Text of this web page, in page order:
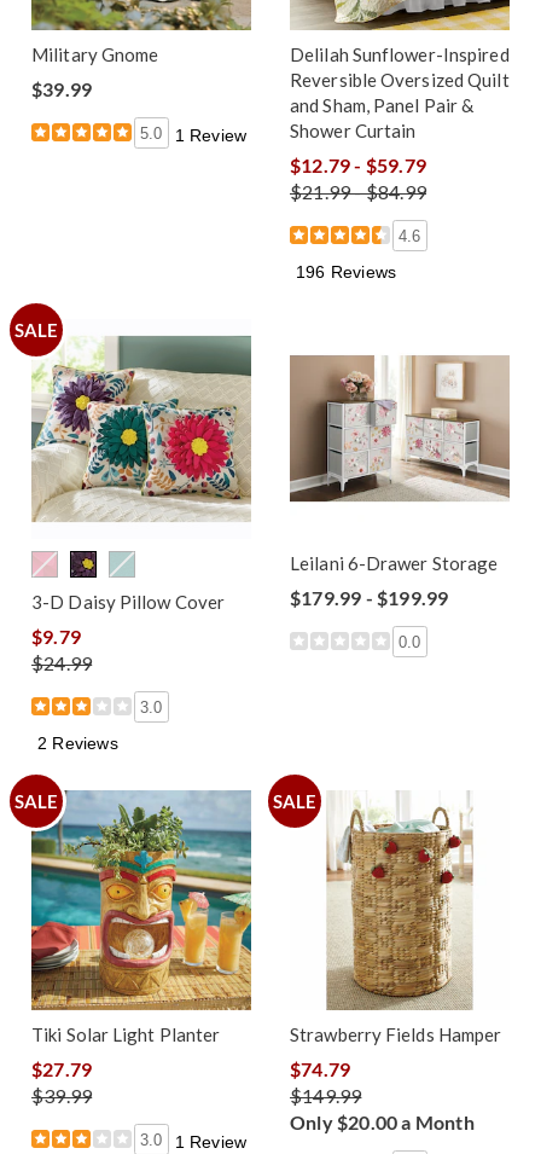
Military Gnome
$39.99
5.0 1 Review
Delilah Sunflower-Inspired
Reversible Oversized Quilt
and Sham, Panel Pair &
Shower Curtain
$12.79 - $59.79
$21.99 - $84.99
4.6
196 Reviews
SALE
3-D Daisy Pillow Cover
$9.79
$24.99
3.0
2 Reviews
Leilani 6-Drawer Storage
$179.99 - $199.99
0.0
SALE
Tiki Solar Light Planter
$27.79
$39.99
3.0 1 Review
SALE
Strawberry Fields Hamper
$74.79
$149.99
Only $20.00 a Month